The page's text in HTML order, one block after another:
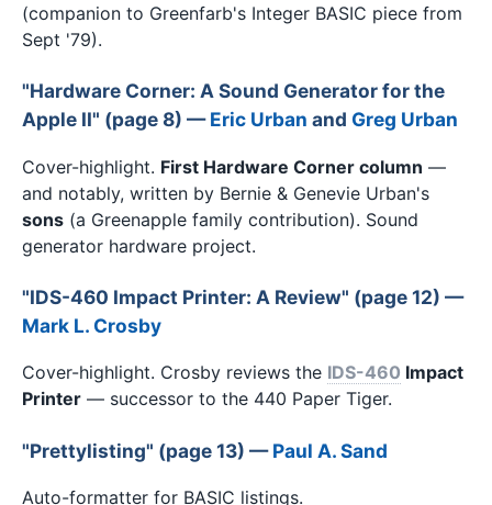
(companion to Greenfarb's Integer BASIC piece from
Sept '79).
"Hardware Corner: A Sound Generator for the
Apple II" (page 8) —Eric Urban and Greg Urban
Cover-highlight. First Hardware Corner column —
and notably, written by Bernie & Genevie Urban's
sons (a Greenapple family contribution). Sound
generator hardware project.
"IDS-460 Impact Printer: A Review" (page 12) —
Mark L. Crosby
Cover-highlight. Crosby reviews the IDS-460 Impact
Printer — successor to the 440 Paper Tiger.
"Prettylisting" (page 13) —Paul A. Sand
Auto-formatter for BASIC listings.